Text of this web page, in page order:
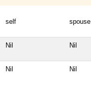
self spouse
Nil Nil
Nil Nil